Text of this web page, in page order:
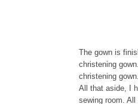
The gown is
christening
christening
All that aside, I
sewing room.